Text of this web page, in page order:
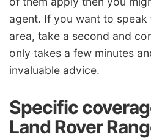
agent. If you want to
area, take a second and
only takes a few minutes
invaluable advice.
Specific
Land Rover